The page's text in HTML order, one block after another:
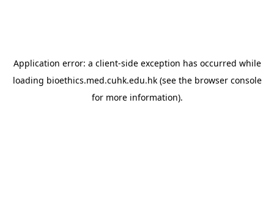
Application error: a client-side exception has occurred while
loading bioethics.med.cuhk.edu.hk(see the browser console
for more information).